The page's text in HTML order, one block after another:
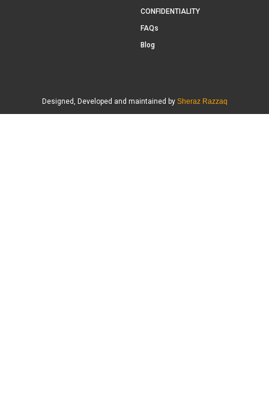
CONFIDENTIALITY
FAQs
Blog
Designed, Developed and maintained by Sheraz Razzaq